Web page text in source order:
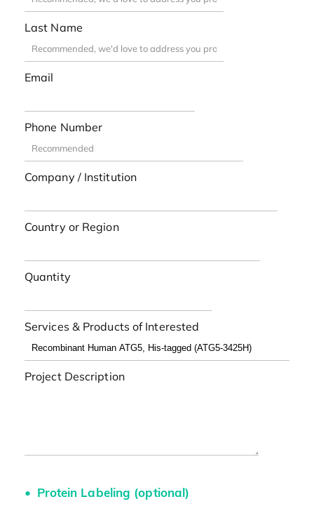
Last Name
Email
Phone Number
Company / Institution
Country or Region
Quantity
Services & Products of Interested
Project Description
Protein Labeling (optional)